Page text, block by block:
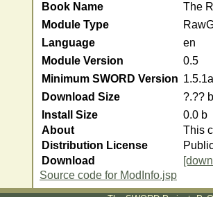
Book Name
The
Module Type
Language
en
Module Version
0.5
Minimum SWORD Version 1.5.1a
Download Size
?.?? b
Install Size
0.0 b
About
This
Distribution License
Download
Source code for ModInfo.jsp